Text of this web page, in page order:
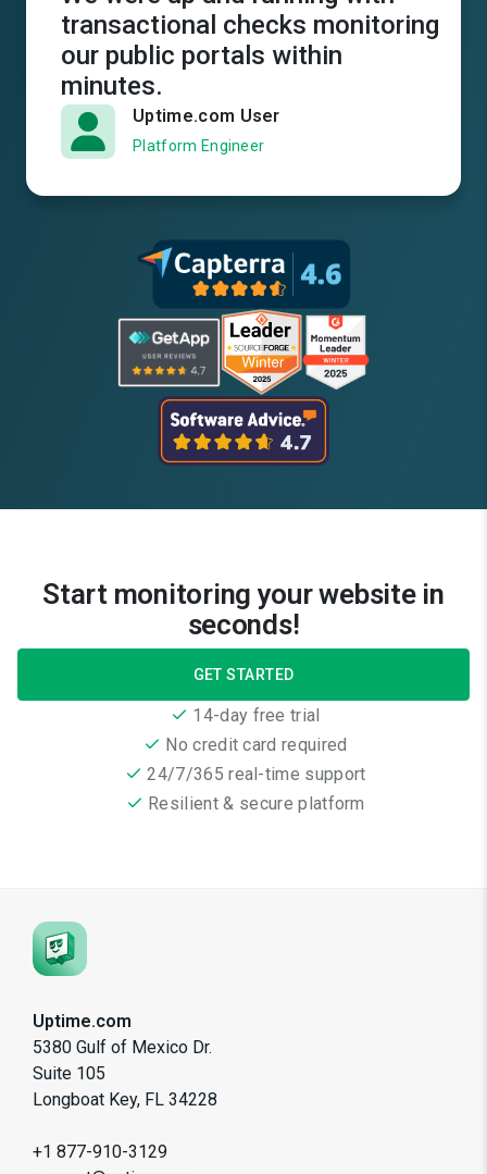
transactional checks monitoring
our public portals within
minutes.
Uptime.com User
Platform Engineer
Start monitoring your website in
seconds!
GET STARTED
14-day free trial
No credit card required
24/7/365 real-time support
Resilient & secure platform
Uptime.com
5380 Gulf of Mexico Dr.
Suite 105
Longboat Key, FL 34228
+1 877-910-3129